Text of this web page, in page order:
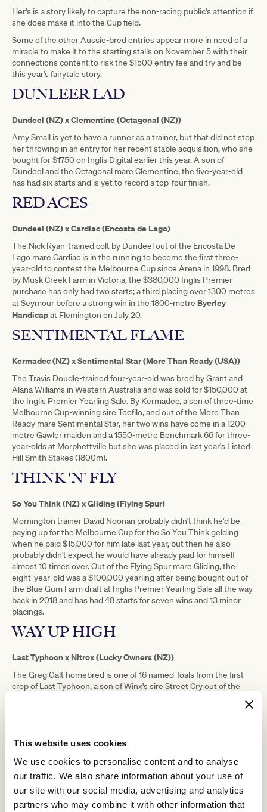
This website uses cookies
We use cookies to personalise content and to analyse
our traffic. We also share information about your use of
our site with our social media, advertising and analytics
partners who may combine it with other information that
Her's is a story likely to capture the non-racing public's attention if
she does make it into the Cup field.
Some of the other Aussie-bred entries appear more in need of a
miracle to make it to the starting stalls on November 5 with their
connections content to risk the $1500 entry fee and try and be
this year's fairytale story.
DUNLEER LAD
Dundeel (NZ) x Clementine (Octagonal (NZ))
Amy Small is yet to have a runner as a trainer, but that did not stop
her throwing in an entry for her recent stable acquisition, who she
bought for $1750 on Inglis Digital earlier this year. A son of
Dundeel and the Octagonal mare Clementine, the five-year-old
has had six starts and is yet to record a top-four finish.
RED ACES
Dundeel (NZ) x Cardiac (Encosta de Lago)
The Nick Ryan-trained colt by Dundeel out of the Encosta De
Lago mare Cardiac is in the running to become the first three-
year-old to contest the Melbourne Cup since Arena in 1998. Bred
by Musk Creek Farm in Victoria, the $380,000 Inglis Premier
purchase has only had two starts; a third placing over 1300 metres
at Seymour before a strong win in the 1800-metre Byerley
Handicapat Flemington on July 20.
SENTIMENTAL FLAME
Kermadec (NZ) x Sentimental Star (More Than Ready (USA))
The Travis Doudle-trained four-year-old was bred by Grant and
Alana Williams in Western Australia and was sold for $150,000 at
the Inglis Premier Yearling Sale. By Kermadec, a son of three-time
Melbourne Cup-winning sire Teofilo, and out of the More Than
Ready mare Sentimental Star, her two wins have come in a 1200-
metre Gawler maiden and a 1550-metre Benchmark 66 for three-
year-olds at Morphettville but she was placed in last year's Listed
Hill Smith Stakes (1800m).
THINK 'N' FLY
So You Think (NZ) x Gliding (Flying Spur)
Mornington trainer David Noonan probably didn't think he'd be
paying up for the Melbourne Cup for the So You Think gelding
when he paid $15,000 for him late last year, but then he also
probably didn't expect he would have already paid for himself
almost 10 times over. Out of the Flying Spur mare Gliding, the
eight-year-old was a $100,000 yearling after being bought out of
the Blue Gum Farm draft at Inglis Premier Yearling Sale all the way
back in 2018 and has had 48 starts for seven wins and 13 minor
placings.
WAY UP HIGH
Last Typhoon x Nitrox (Lucky Owners (NZ))
The Greg Galt homebred is one of 16 named-foals from the first
crop of Last Typhoon, a son of Winx's sire Street Cry out of the
produced only 76 foals from his first six seasons at stud. Out of the
Lucky Owners mare Nitrox, Way Up High has won four races but
Sandown on Wednesday and could only manage fourth.
The other Australian-bred horses among the Melbourne Cup
entries are
Alegron Aurora's Symphony Don't Doubt Dory
Foxy
Mare Of Mt Buller
Mission Of Love,Muramasa,Promises KeptandSuizuro.